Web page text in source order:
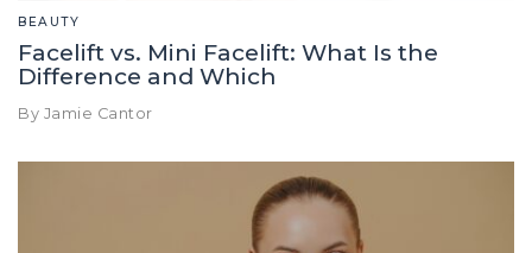
BEAUTY
Facelift vs. Mini Facelift: What Is the
Difference and Which
By Jamie Cantor